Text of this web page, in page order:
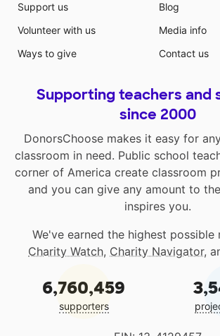
Support us
Volunteer with us
Ways to give
Blog
Media info
Contact us
Supporting teachers and
since 2000
DonorsChoose makes it easy for
classroom in need. Public school
corner of America create classroom
and you can give any amount to
inspires you.
We've earned the highest possible
Charity Watch, Charity Navigator,
6,760,459
supporters